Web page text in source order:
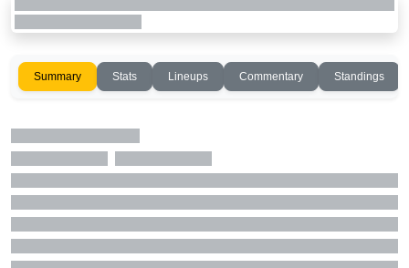
Summary Stats Lineups Commentary Standings